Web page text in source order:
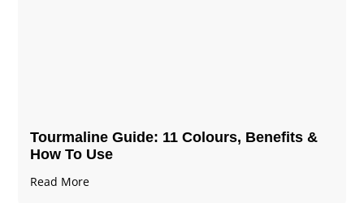
Tourmaline Guide: 11 Colours, Benefits &
How To Use
Read More